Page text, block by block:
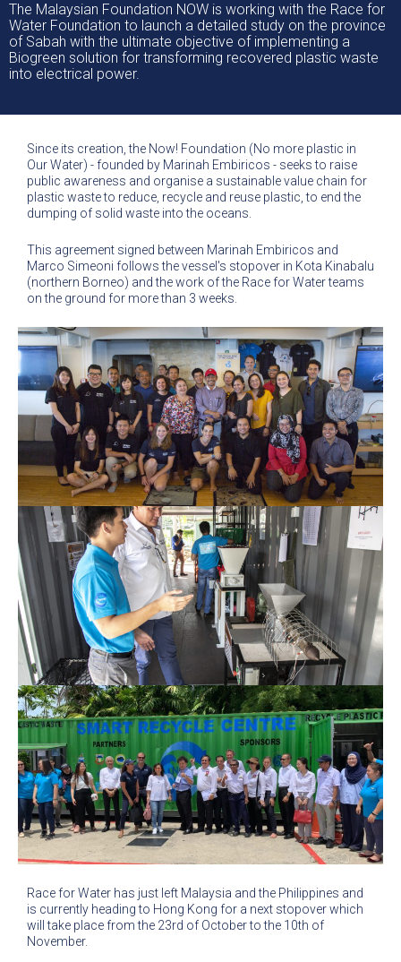
The Malaysian Foundation NOW is working with the Race for
Water Foundation to launch a detailed study on the province
of Sabah with the ultimate objective of implementing a
Biogreen solution for transforming recovered plastic waste
into electrical power.
Since its creation, the Now! Foundation (No more plastic in
Our Water) - founded by Marinah Embiricos - seeks to raise
public awareness and organise a sustainable value chain for
plastic waste to reduce, recycle and reuse plastic, to end the
dumping of solid waste into the oceans.
This agreement signed between Marinah Embiricos and
Marco Simeoni follows the vessel's stopover in Kota Kinabalu
(northern Borneo) and the work of the Race for Water teams
on the ground for more than 3 weeks.
Race for Water has just left Malaysia and the Philippines and
is currently heading to Hong Kong for a next stopover which
will take place from the 23rd of October to the 10th of
November.